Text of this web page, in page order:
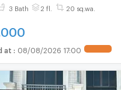
3 Bath 2 fl. 20 sq.wa.
at : 08/08/2026 17:00